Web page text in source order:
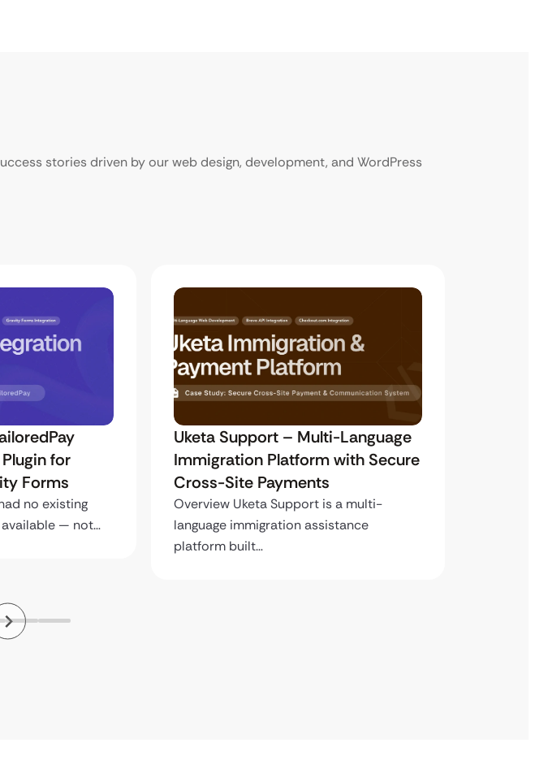
stories driven by our web design, development, and WordPress
for
Forms
no existing
— not…
Uketa Support – Multi-Language
Immigration Platform with Secure
Cross-Site Payments
Overview Uketa Support is a multi-
language immigration assistance
platform built…